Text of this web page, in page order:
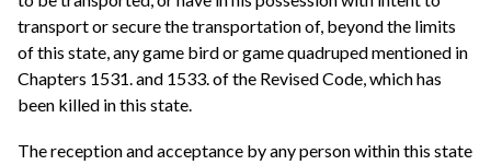
transport or secure the transportation of, beyond the limits
of this state, any game bird or game quadruped mentioned in
Chapters 1531. and 1533. of the Revised Code, which has
been killed in this state.
The reception and acceptance by any person within this state